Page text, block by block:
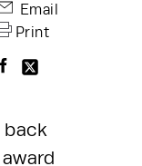
Email
Print
back